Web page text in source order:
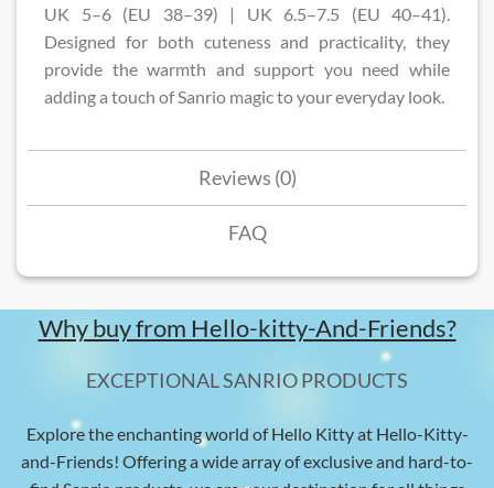
UK 5–6 (EU 38–39) | UK 6.5–7.5 (EU 40–41).
Designed for both cuteness and practicality, they
provide the warmth and support you need while
adding a touch of Sanrio magic to your everyday look.
Reviews (0)
FAQ
Why buy from Hello-kitty-And-Friends?
EXCEPTIONAL SANRIO PRODUCTS
Explore the enchanting world of Hello Kitty at Hello-Kitty-
and-Friends! Offering a wide array of exclusive and hard-to-